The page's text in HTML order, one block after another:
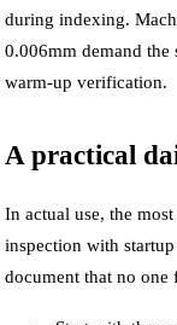
during indexing.
0.006mm demand the
warm-up verification.
A practical
In actual use, the
inspection with
document that no one